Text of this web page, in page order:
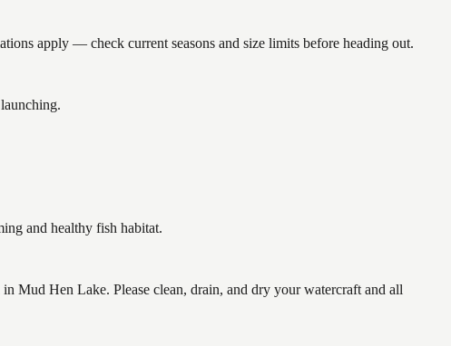
apply — check current seasons and size limits before heading out.
and healthy fish habitat.
Mud Hen Lake. Please clean, drain, and dry your watercraft and all